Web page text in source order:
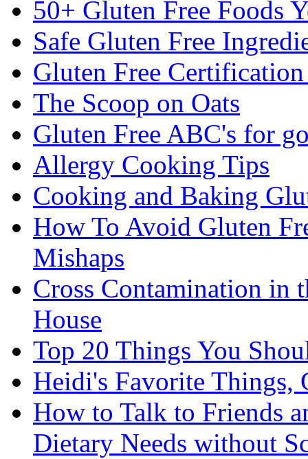
50+ Gluten Free Foods
Safe Gluten Free
Gluten Free
The Scoop on Oats
Gluten Free ABC's for
Allergy Cooking Tips
Cooking and Baking
How To Avoid Gluten
Mishaps
Cross Contamination in
House
Top 20 Things You
Heidi's Favorite Things,
How to Talk to Friends
Dietary Needs without